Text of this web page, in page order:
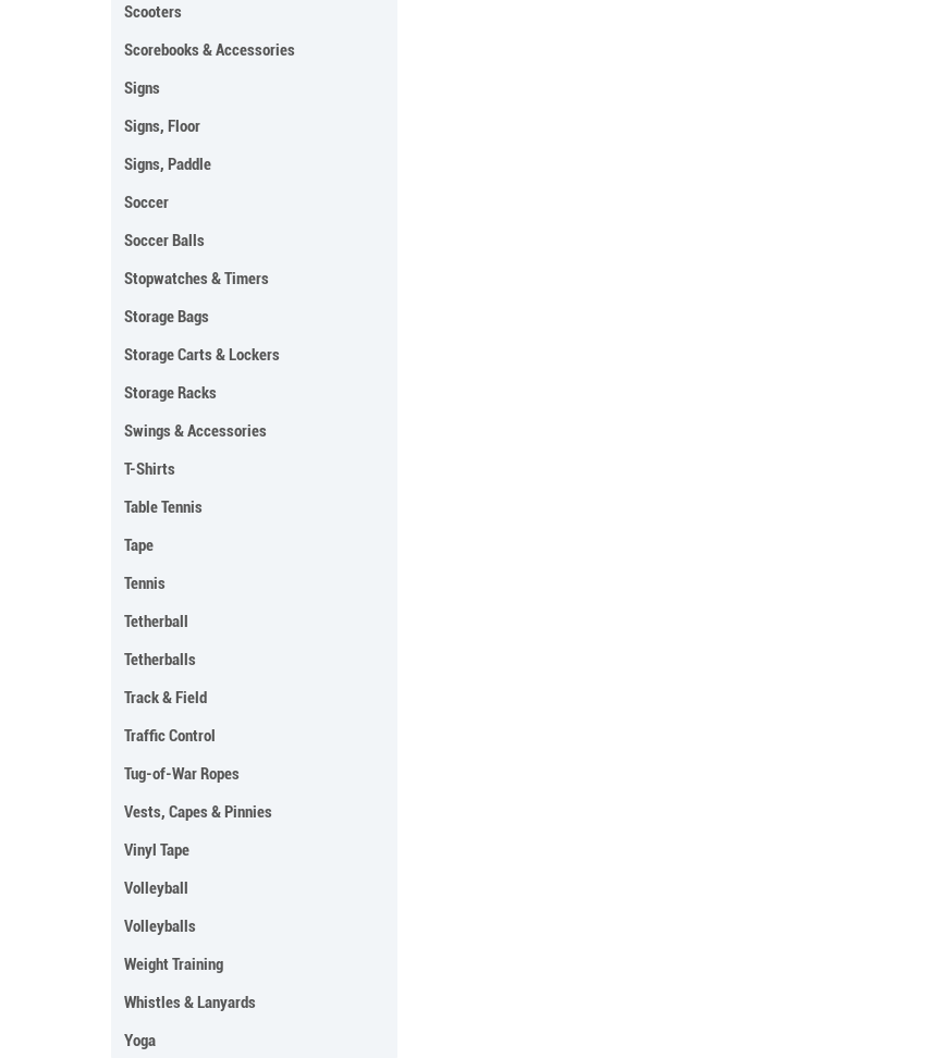
Scooters
Scorebooks & Accessories
Signs
Signs, Floor
Signs, Paddle
Soccer
Soccer Balls
Stopwatches & Timers
Storage Bags
Storage Carts & Lockers
Storage Racks
Swings & Accessories
T-Shirts
Table Tennis
Tape
Tennis
Tetherball
Tetherballs
Track & Field
Traffic Control
Tug-of-War Ropes
Vests, Capes & Pinnies
Vinyl Tape
Volleyball
Volleyballs
Weight Training
Whistles & Lanyards
Yoga